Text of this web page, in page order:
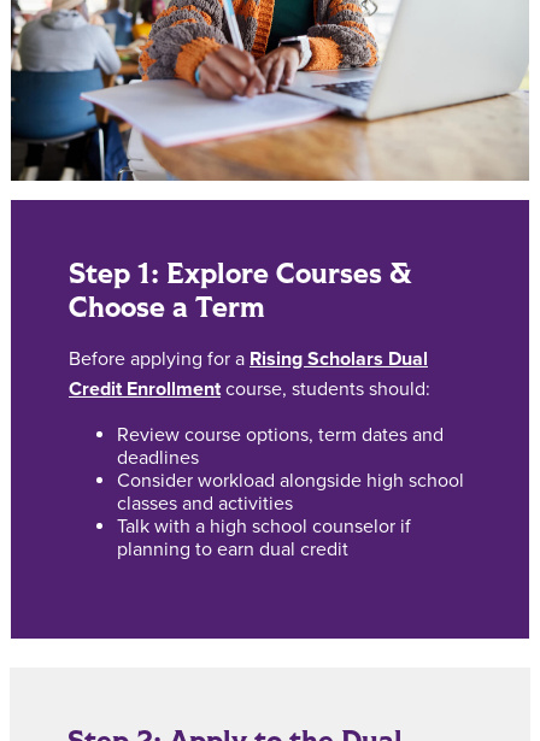
Step 1: Explore Courses &
Choose a Term
Before applying for a Rising Scholars Dual
Credit Enrollmentcourse, students should:
Review course options, term dates and
deadlines
Consider workload alongside high school
classes and activities
Talk with a high school counselor if
planning to earn dual credit